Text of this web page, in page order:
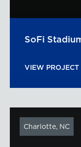
SoFi
VIEW PROJECT
Charlotte, NC